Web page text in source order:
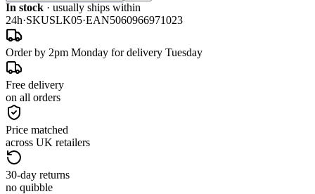
In stock · usually ships within
24h·SKUSLK05·EAN5060966971023
Order by 2pm Monday for delivery Tuesday
Free delivery
on all orders
Price matched
across UK retailers
30-day returns
no quibble